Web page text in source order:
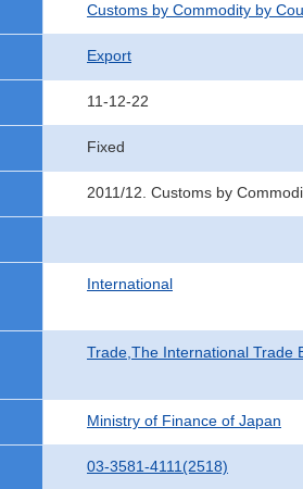
Customs by Commodity by
Export
11-12-22
Fixed
2011/12. Customs by
International
Trade,The International Trade
Ministry of Finance of Japan
03-3581-4111(2518)